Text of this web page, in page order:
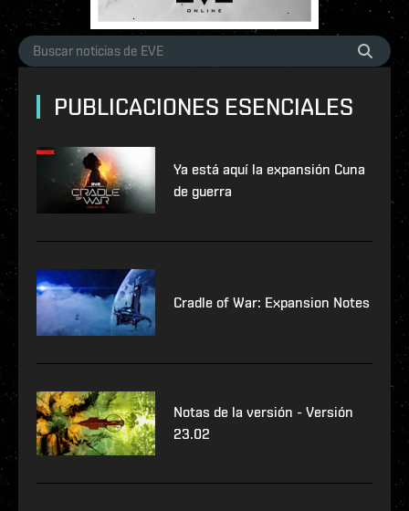
PUBLICACIONES ESENCIALES
Ya está aquí la expansión Cuna
de guerra
Cradle of War: Expansion Notes
Notas de la versión - Versión
23.02